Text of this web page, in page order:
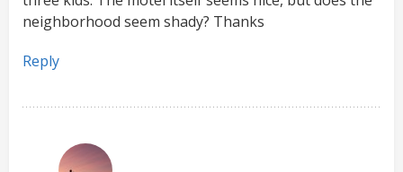
neighborhood seem shady? Thanks
Reply